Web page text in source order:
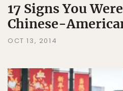
17 Signs You
Chinese-
OCT 13, 2014